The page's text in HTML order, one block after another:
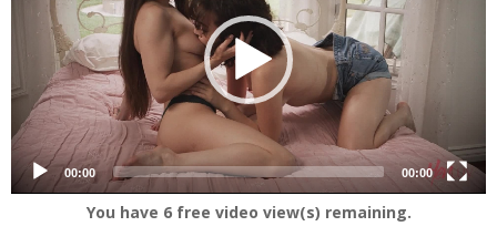
00:00 00:00
You have 6free video view(s) remaining.